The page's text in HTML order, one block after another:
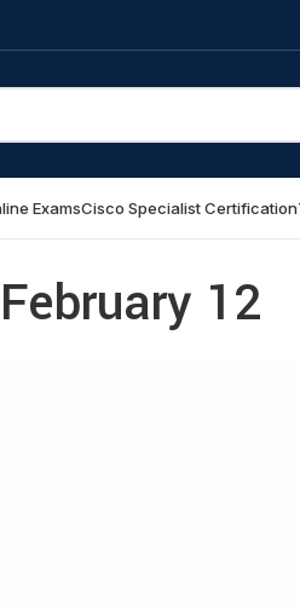
ExamsCisco Specialist Certification
12